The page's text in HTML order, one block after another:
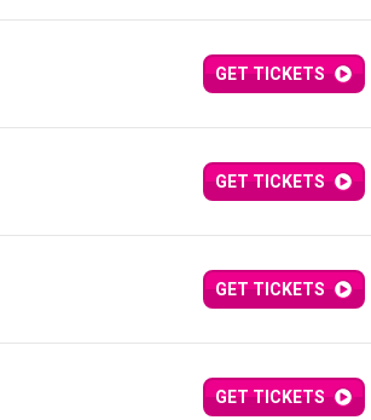
GET TICKETS
GET TICKETS
GET TICKETS
GET TICKETS